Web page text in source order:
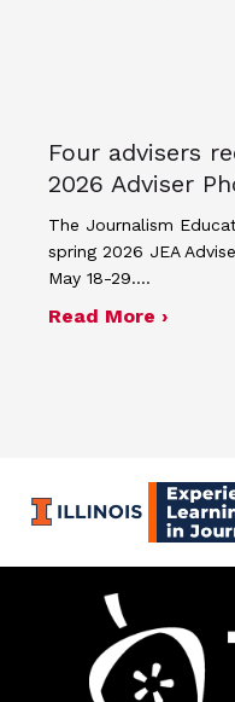
Four advisers
2026 Adviser
The Journalism
spring 2026 JEA
May 18-29.…
Read More ›about